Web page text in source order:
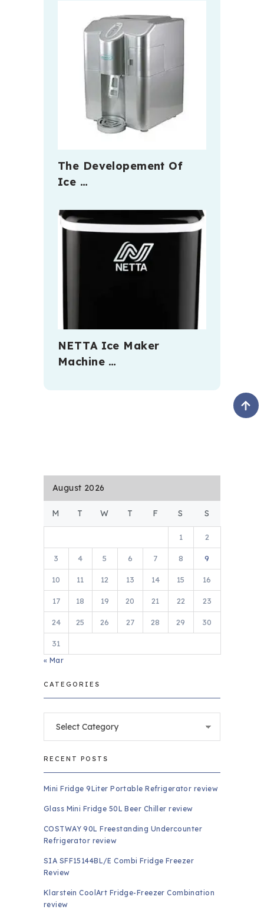
The Developement Of
Ice …
NETTA Ice Maker
Machine …
August 2026
M T W T F S S
1 2
3 4 5 6 7 8 9
10 11 12 13 14 15 16
17 18 19 20 21 22 23
24 25 26 27 28 29 30
31
« Mar
CATEGORIES
RECENT POSTS
Mini Fridge 9Liter Portable Refrigerator review
Glass Mini Fridge 50L Beer Chiller review
COSTWAY 90L Freestanding Undercounter
Refrigerator review
SIA SFF15144BL/E Combi Fridge Freezer
Review
Klarstein CoolArt Fridge-Freezer Combination
review